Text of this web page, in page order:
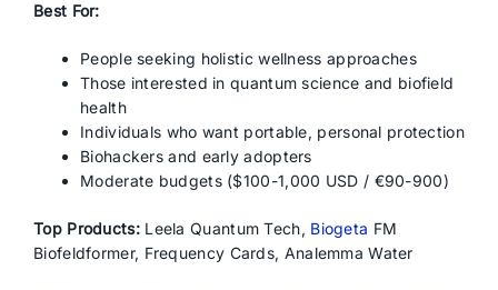
Best For:
People seeking holistic wellness approaches
Those interested in quantum science and biofield
health
Individuals who want portable, personal protection
Biohackers and early adopters
Moderate budgets ($100-1,000 USD / €90-900)
Top Products:Leela Quantum Tech, Biogeta FM
Biofeldformer, Frequency Cards, Analemma Water